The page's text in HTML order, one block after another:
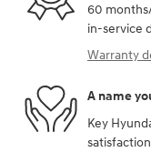
60
in-service
Warranty
A name
Key